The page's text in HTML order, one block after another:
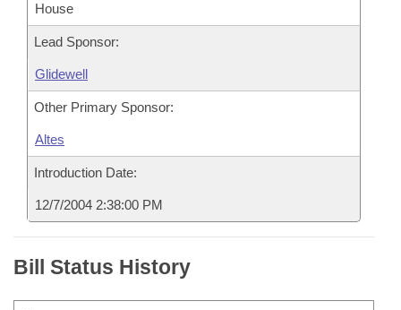
House
Lead Sponsor:
Glidewell
Other Primary Sponsor:
Altes
Introduction Date:
12/7/2004 2:38:00 PM
Bill Status History